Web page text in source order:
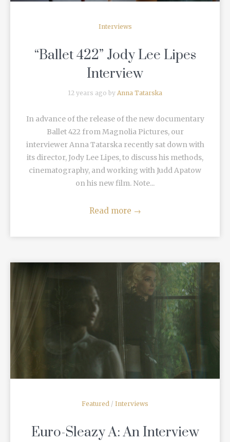
Interviews
“Ballet 422” Jody Lee Lipes
Interview
12 years ago by Anna Tatarska
In advance of the release of the new documentary
Ballet 422 from Magnolia Pictures, our
interviewer Anna Tatarska recently sat down with
its director, Jody Lee Lipes, to discuss his methods,
cinematography, and working with Judd Apatow
on his new film. Note...
Read more →
Featured / Interviews
Euro-Sleazy A: An Interview